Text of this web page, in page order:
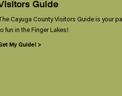
Guide
Cayuga County Visitors Guide is your
fun in the Finger Lakes!
My Guide! >